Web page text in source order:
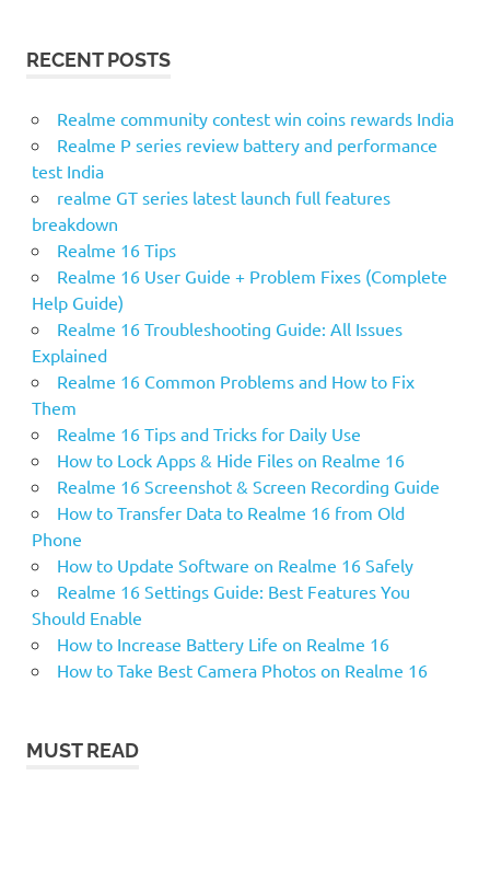
RECENT POSTS
Realme community contest win coins rewards India
Realme P series review battery and performance
test India
realme GT series latest launch full features
breakdown
Realme 16 Tips
Realme 16 User Guide + Problem Fixes (Complete
Help Guide)
Realme 16 Troubleshooting Guide: All Issues
Explained
Realme 16 Common Problems and How to Fix
Them
Realme 16 Tips and Tricks for Daily Use
How to Lock Apps & Hide Files on Realme 16
Realme 16 Screenshot & Screen Recording Guide
How to Transfer Data to Realme 16 from Old
Phone
How to Update Software on Realme 16 Safely
Realme 16 Settings Guide: Best Features You
Should Enable
How to Increase Battery Life on Realme 16
How to Take Best Camera Photos on Realme 16
MUST READ